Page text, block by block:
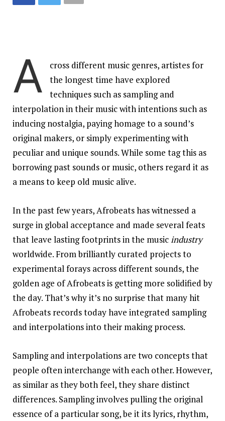
A
cross different music genres, artistes for
the longest time have explored
techniques such as sampling and
interpolation in their music with intentions such as
inducing nostalgia, paying homage to a sound’s
original makers, or simply experimenting with
peculiar and unique sounds. While some tag this as
borrowing past sounds or music, others regard it as
a means to keep old music alive.
In the past few years, Afrobeats has witnessed a
surge in global acceptance and made several feats
that leave lasting footprints in the musicindustry
worldwide. From brilliantly curated projects to
experimental forays across different sounds, the
golden age of Afrobeats is getting more solidified by
the day. That’s why it’s no surprise that many hit
Afrobeats records today have integrated sampling
and interpolations into their making process.
Sampling and interpolations are two concepts that
people often interchange with each other. However,
as similar as they both feel, they share distinct
differences. Sampling involves pulling the original
essence of a particular song, be it its lyrics, rhythm,